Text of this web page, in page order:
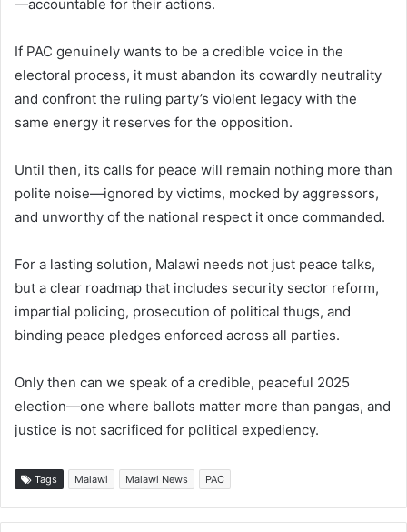
—accountable for their actions.
If PAC genuinely wants to be a credible voice in the
electoral process, it must abandon its cowardly neutrality
and confront the ruling party’s violent legacy with the
same energy it reserves for the opposition.
Until then, its calls for peace will remain nothing more than
polite noise—ignored by victims, mocked by aggressors,
and unworthy of the national respect it once commanded.
For a lasting solution, Malawi needs not just peace talks,
but a clear roadmap that includes security sector reform,
impartial policing, prosecution of political thugs, and
binding peace pledges enforced across all parties.
Only then can we speak of a credible, peaceful 2025
election—one where ballots matter more than pangas, and
justice is not sacrificed for political expediency.
Tags Malawi Malawi News PAC